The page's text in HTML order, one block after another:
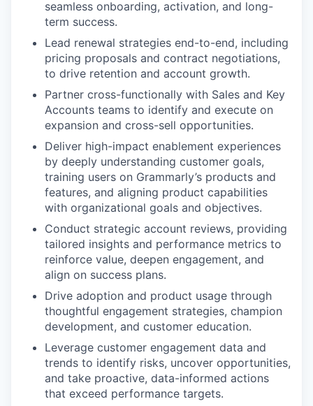
seamless onboarding, activation, and long-
term success.
Lead renewal strategies end-to-end, including
pricing proposals and contract negotiations,
to drive retention and account growth.
Partner cross-functionally with Sales and Key
Accounts teams to identify and execute on
expansion and cross-sell opportunities.
Deliver high-impact enablement experiences
by deeply understanding customer goals,
training users on Grammarly’s products and
features, and aligning product capabilities
with organizational goals and objectives.
Conduct strategic account reviews, providing
tailored insights and performance metrics to
reinforce value, deepen engagement, and
align on success plans.
Drive adoption and product usage through
thoughtful engagement strategies, champion
development, and customer education.
Leverage customer engagement data and
trends to identify risks, uncover opportunities,
and take proactive, data-informed actions
that exceed performance targets.